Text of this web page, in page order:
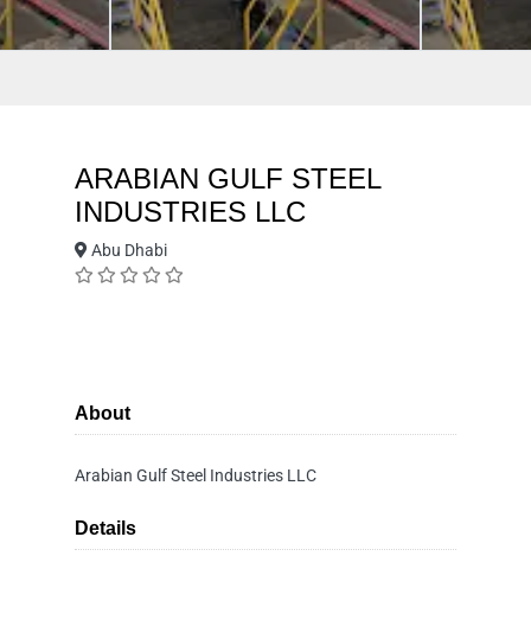
ARABIAN GULF STEEL
INDUSTRIES LLC
Abu Dhabi
About
Arabian Gulf Steel Industries LLC
Details